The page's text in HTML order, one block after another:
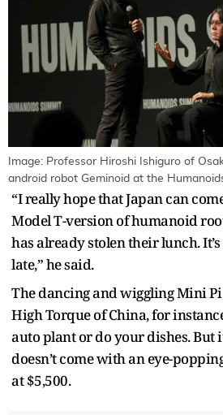
Image: Professor Hiroshi Ishiguro of
android robot Geminoid at the
“I really hope that Japan can
Model T-version of humanoid
has already stolen their lunch.
late,” he said.
The dancing and wiggling Mini
High Torque of China, for
auto plant or do your dishes. But
doesn’t come with an eye-
at $5,500.